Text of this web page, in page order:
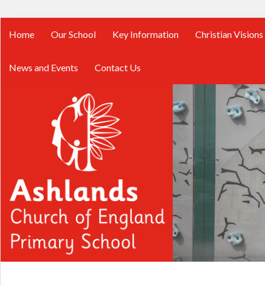
Home Our School Key Information Christian Visions
News and Events Contact Us